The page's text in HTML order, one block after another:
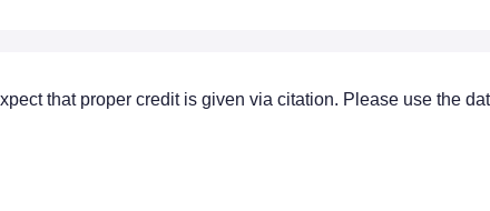
that proper credit is given via citation. Please use the